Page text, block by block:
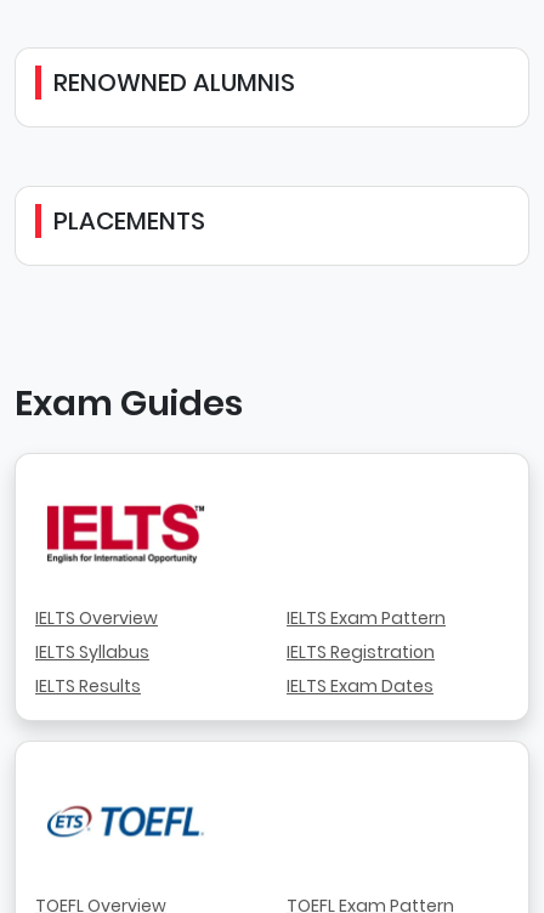
RENOWNED ALUMNIS
PLACEMENTS
Exam Guides
IELTS Overview
IELTS Syllabus
IELTS Results
IELTS Exam Pattern
IELTS Registration
IELTS Exam Dates
TOEFL Overview
TOEFL Exam Pattern